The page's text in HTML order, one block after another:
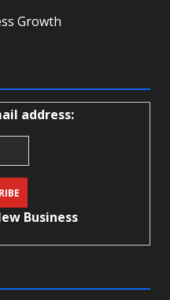
Growth
address:
Business